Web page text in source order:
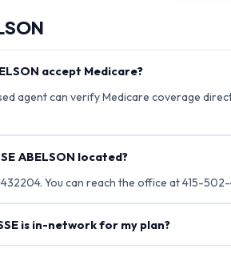
accept Medicare?
agent can verify Medicare coverage
ABELSON located?
You can reach the office at 415-502-
is in-network for my plan?